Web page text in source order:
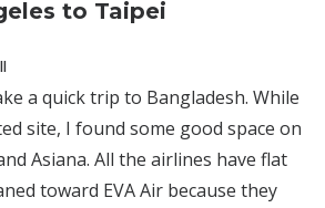
to Taipei
a quick trip to Bangladesh. While
site, I found some good space on
Asiana. All the airlines have flat
toward EVA Air because they